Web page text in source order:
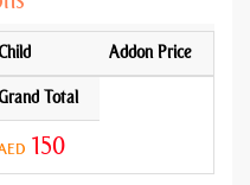
Addon Price
Total
150